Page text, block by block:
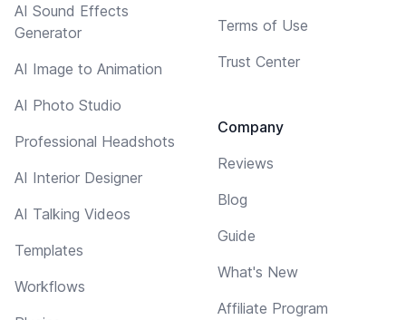
AI Sound Effects
Generator
AI Image to Animation
AI Photo Studio
Professional Headshots
AI Interior Designer
AI Talking Videos
Templates
Workflows
Terms of Use
Trust Center
Company
Reviews
Blog
Guide
What's New
Affiliate Program